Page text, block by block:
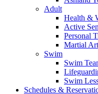
Adult
Health &
Active
Personal
Martial
Swim
Swim
Swim
Schedules &